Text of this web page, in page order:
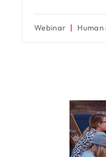
Webinar Human